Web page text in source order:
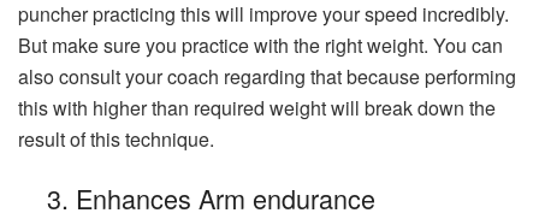
puncher practicing this will improve your speed incredibly.
But make sure you practice with the right weight. You can
also consult your coach regarding that because performing
this with higher than required weight will break down the
result of this technique.
3. Enhances Arm endurance